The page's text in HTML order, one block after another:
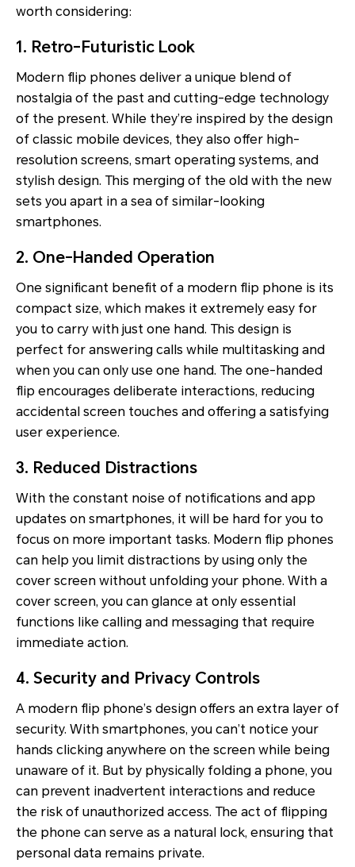
worth considering:
1. Retro-Futuristic Look
Modern flip phones deliver a unique blend of
nostalgia of the past and cutting-edge technology
of the present. While they’re inspired by the design
of classic mobile devices, they also offer high-
resolution screens, smart operating systems, and
stylish design. This merging of the old with the new
sets you apart in a sea of similar-looking
smartphones.
2. One-Handed Operation
One significant benefit of a modern flip phone is its
compact size, which makes it extremely easy for
you to carry with just one hand. This design is
perfect for answering calls while multitasking and
when you can only use one hand. The one-handed
flip encourages deliberate interactions, reducing
accidental screen touches and offering a satisfying
user experience.
3. Reduced Distractions
With the constant noise of notifications and app
updates on smartphones, it will be hard for you to
focus on more important tasks. Modern flip phones
can help you limit distractions by using only the
cover screen without unfolding your phone. With a
cover screen, you can glance at only essential
functions like calling and messaging that require
immediate action.
4. Security and Privacy Controls
A modern flip phone’s design offers an extra layer of
security. With smartphones, you can’t notice your
hands clicking anywhere on the screen while being
unaware of it. But by physically folding a phone, you
can prevent inadvertent interactions and reduce
the risk of unauthorized access. The act of flipping
the phone can serve as a natural lock, ensuring that
personal data remains private.